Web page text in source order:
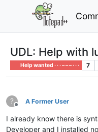
UDL: Help with
Help wanted · · · – – – · · · 7
?
Offline
A Former User
I already know there is
Developer and I installed